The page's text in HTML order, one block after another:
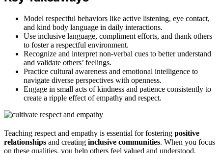
Model respectful behaviors like active listening, eye contact,
and kind body language in daily interactions.
Use inclusive language, compliment efforts, and thank others
to foster a respectful environment.
Recognize and interpret non-verbal cues to better understand
and validate others’ feelings.
Practice cultural awareness and emotional intelligence to
navigate diverse perspectives with openness.
Engage in small acts of kindness and patience consistently to
create a ripple effect of empathy and respect.
Teaching respect and empathy is essential for fostering positive
relationships and creating inclusive communities. When you focus
on these qualities, you help others feel valued and understood,